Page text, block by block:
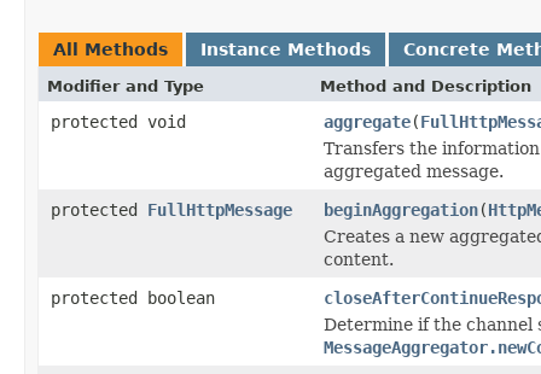
All Methods Instance Methods Concrete
Modifier and Type Method and Description
protected void aggregate(
Transfers the
aggregated message.
protected FullHttpMessage beginAggregation(
Creates a new
content.
protected boolean
Determine if the channel